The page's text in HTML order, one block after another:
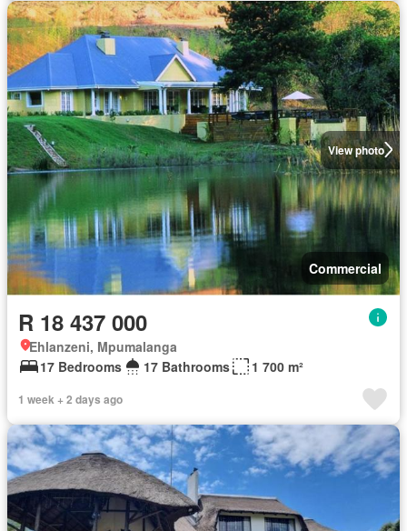
View photo
Commercial
R 18 437 000
Ehlanzeni, Mpumalanga
17 Bedrooms
17 Bathrooms 1 700 m²
1 week + 2 days ago